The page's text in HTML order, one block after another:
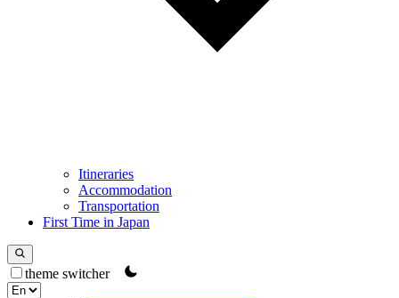
Itineraries
Accommodation
Transportation
First Time in Japan
theme switcher